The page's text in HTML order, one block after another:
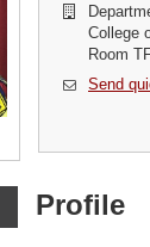
College
Room
Send
Profile